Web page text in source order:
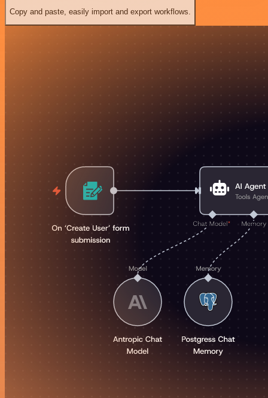
Copy and paste, easily import and export workflows.